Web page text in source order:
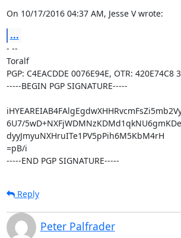
On 10/17/2016 04:37 AM, Jesse V wrote:
...
- --
Toralf
PGP: C4EACDDE 0076E94E, OTR: 420E74C8
-----BEGIN PGP SIGNATURE-----
6U7/
dyyJmyuNXHruITe1PV5pPih6M5KbM4rH
=pB/i
-----END PGP SIGNATURE-----
Reply
Peter Palfrader